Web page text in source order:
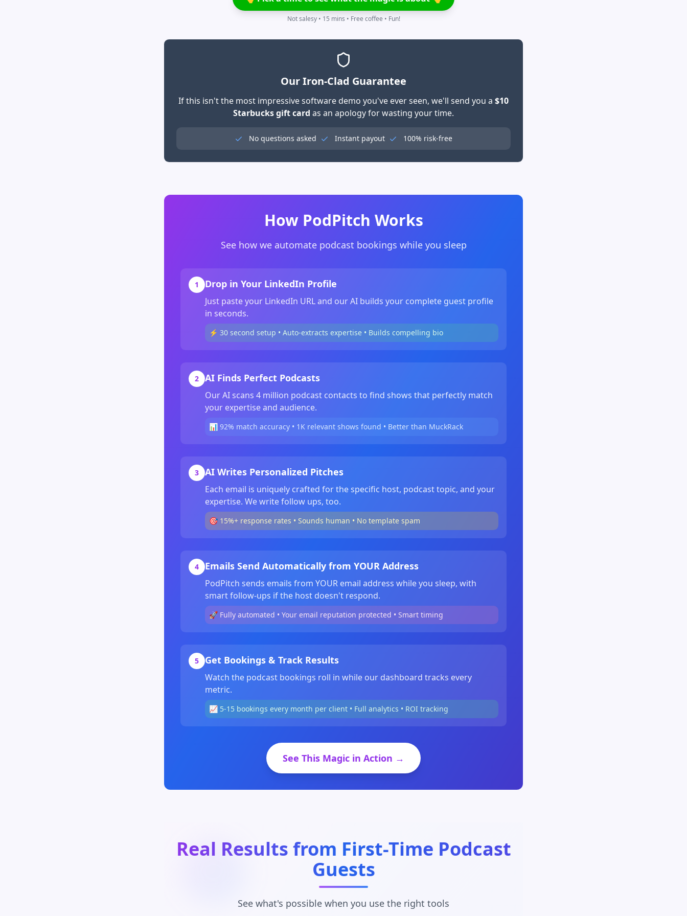
Not salesy • 15 mins • Free coffee • Fun!
Our Iron-Clad Guarantee
If this isn't the most impressive software demo you've ever seen, we'll send you a $10
Starbucks gift card as an apology for wasting your time.
No questions asked Instant payout 100% risk-free
How PodPitch Works
See how we automate podcast bookings while you sleep
1 Drop in Your LinkedIn Profile
Just paste your LinkedIn URL and our AI builds your complete guest profile
in seconds.
⚡ 30 second setup • Auto-extracts expertise • Builds compelling bio
2 AI Finds Perfect Podcasts
Our AI scans 4 million podcast contacts to find shows that perfectly match
your expertise and audience.
📊 92% match accuracy • 1K relevant shows found • Better than MuckRack
3 AI Writes Personalized Pitches
Each email is uniquely crafted for the specific host, podcast topic, and your
expertise. We write follow ups, too.
🎯 15%+ response rates • Sounds human • No template spam
4 Emails Send Automatically from YOUR Address
PodPitch sends emails from YOUR email address while you sleep, with
smart follow-ups if the host doesn't respond.
🚀 Fully automated • Your email reputation protected • Smart timing
5 Get Bookings & Track Results
Watch the podcast bookings roll in while our dashboard tracks every
metric.
📈 5-15 bookings every month per client • Full analytics • ROI tracking
See This Magic in Action →
Real Results from First-Time Podcast
Guests
See what's possible when you use the right tools